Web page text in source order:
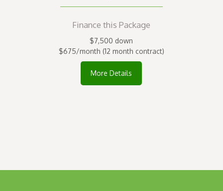
Finance this Package
$7,500 down
$675/month (12 month contract)
More Details